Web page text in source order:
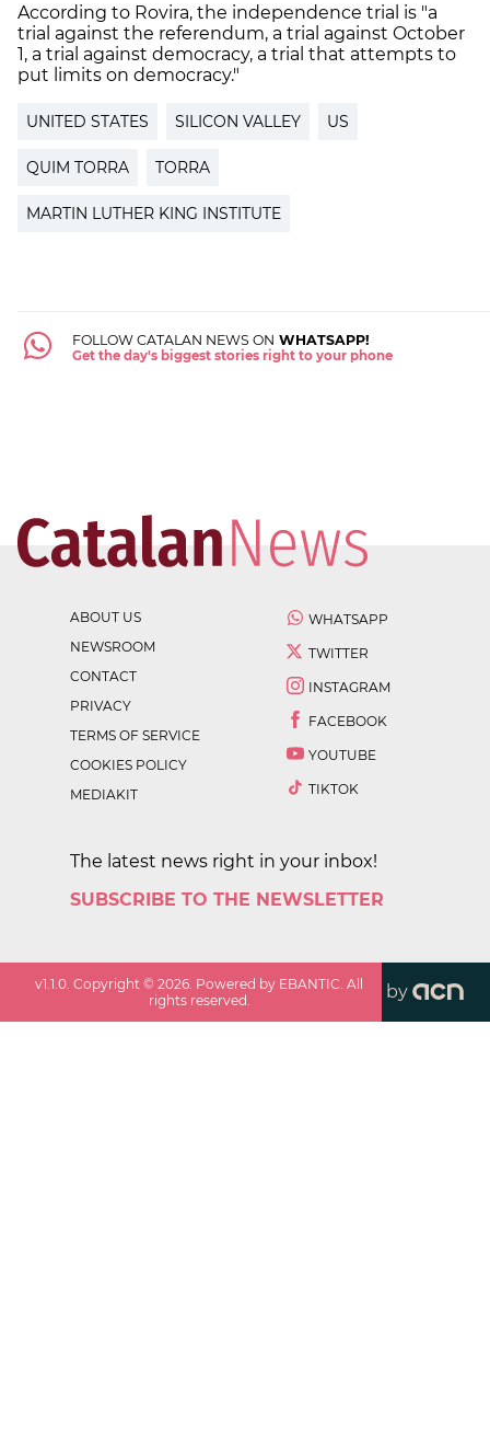
According to Rovira, the independence trial is "a
trial against the referendum, a trial against October
1, a trial against democracy, a trial that attempts to
put limits on democracy."
UNITED STATES SILICON VALLEY US
QUIM TORRA TORRA
MARTIN LUTHER KING INSTITUTE
FOLLOW CATALAN NEWS ON WHATSAPP!
Get the day's biggest stories right to your phone
ABOUT US
NEWSROOM
CONTACT
PRIVACY
TERMS OF SERVICE
COOKIES POLICY
MEDIAKIT
WHATSAPP
TWITTER
INSTAGRAM
FACEBOOK
YOUTUBE
TIKTOK
The latest news right in your inbox!
SUBSCRIBE TO THE NEWSLETTER
v1.1.0 . Copyright ©2026 . Powered by EBANTIC. All
rights reserved.
by